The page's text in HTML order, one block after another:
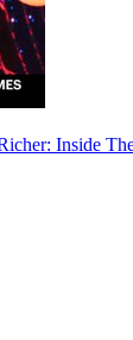
Inside